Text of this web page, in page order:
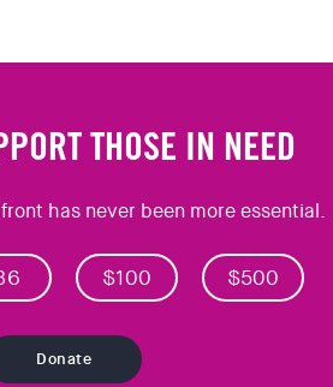
THOSE IN NEED
has never been more essential.
$100 $500
Donate